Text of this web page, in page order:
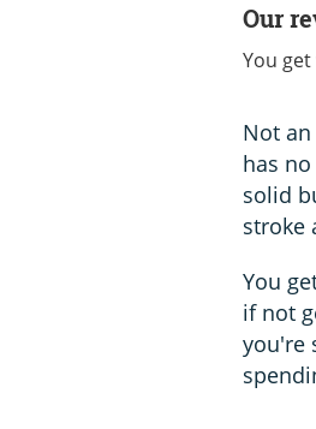
Our
You
Not
has
solid
stroke
You
if not
you're